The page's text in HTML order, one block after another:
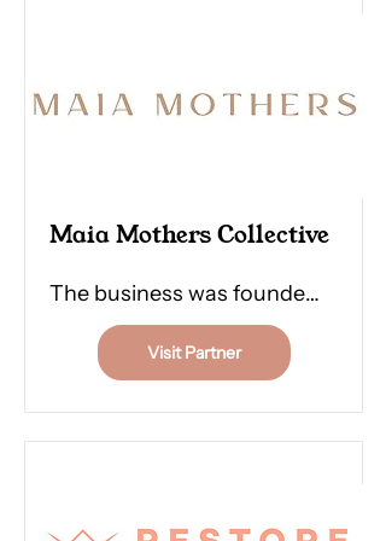
Maia Mothers Collective
The business was founded
in 2021 by Emma Morris and
Monique Peters after they
experienced their own
induction into motherhood
Visit Partner